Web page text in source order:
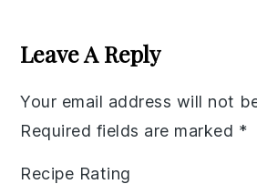
Interactions
Leave A Reply
Your email address will not
Required fields are marked *
Recipe Rating